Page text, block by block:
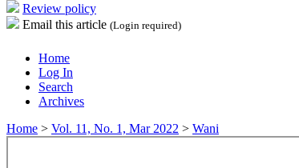
Review policy
Email this article (Login required)
Home
Log In
Search
Archives
Home > Vol. 11, No. 1, Mar 2022 > Wani